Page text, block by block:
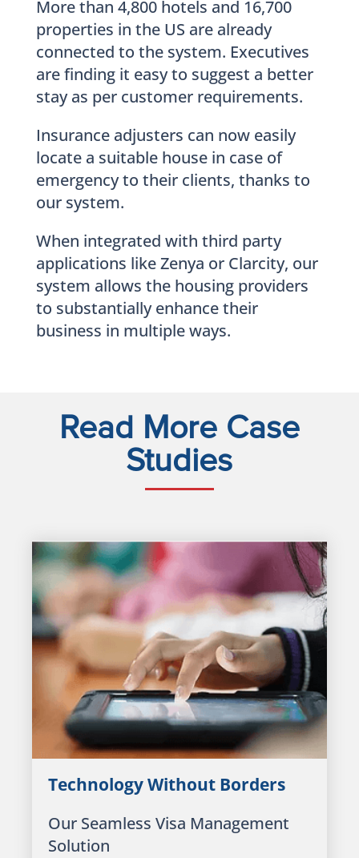
More than 4,800 hotels and 16,700
properties in the US are already
connected to the system. Executives
are finding it easy to suggest a better
stay as per customer requirements.
Insurance adjusters can now easily
locate a suitable house in case of
emergency to their clients, thanks to
our system.
When integrated with third party
applications like Zenya or Clarcity, our
system allows the housing providers
to substantially enhance their
business in multiple ways.
Read More Case
Studies
Technology Without Borders
Our Seamless Visa Management
Solution